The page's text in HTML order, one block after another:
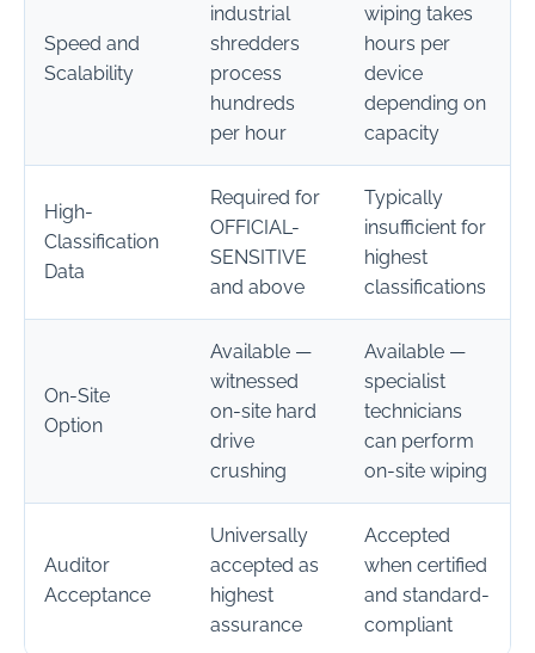
Speed and
Scalability
industrial
shredders
process
hundreds
per hour
wiping takes
hours per
device
depending on
capacity
High-
Classification
Data
Required for
OFFICIAL-
SENSITIVE
and above
Typically
insufficient for
highest
classifications
On-Site
Option
Available —
witnessed
on-site hard
drive
crushing
Available —
specialist
technicians
can perform
on-site wiping
Auditor
Acceptance
Universally
accepted as
highest
assurance
Accepted
when certified
and standard-
compliant